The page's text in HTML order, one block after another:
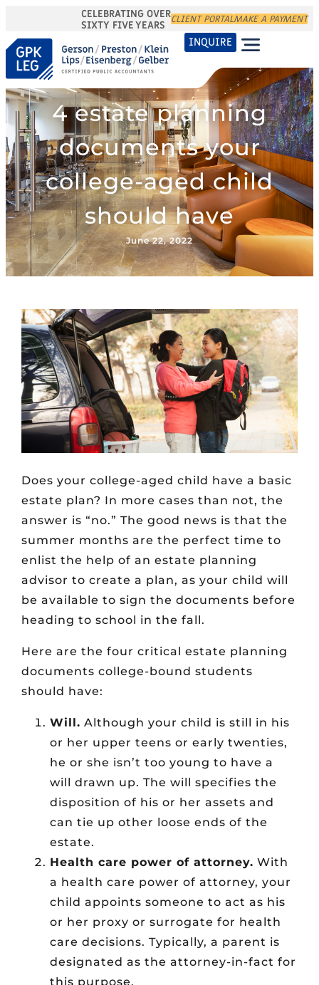
CELEBRATING OVER
SIXTY FIVE YEARS CLIENT PORTALMAKE A PAYMENT
INQUIRE
4 estate planning
documents your
college-aged child
should have
June 22, 2022
Does your college-aged child have a basic
estate plan? In more cases than not, the
answer is “no.” The good news is that the
summer months are the perfect time to
enlist the help of an estate planning
advisor to create a plan, as your child will
be available to sign the documents before
heading to school in the fall.
Here are the four critical estate planning
documents college-bound students
should have:
Will. Although your child is still in his
or her upper teens or early twenties,
he or she isn’t too young to have a
will drawn up. The will specifies the
disposition of his or her assets and
can tie up other loose ends of the
estate.
Health care power of attorney. With
a health care power of attorney, your
child appoints someone to act as his
or her proxy or surrogate for health
care decisions. Typically, a parent is
designated as the attorney-in-fact for
this purpose.